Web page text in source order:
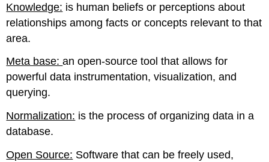
Knowledge: is human beliefs or perceptions about
relationships among facts or concepts relevant to that
area.
Meta base:an open-source tool that allows for
powerful data instrumentation, visualization, and
querying.
Normalization: is the process of organizing data in a
database.
Open Source: Software that can be freely used,